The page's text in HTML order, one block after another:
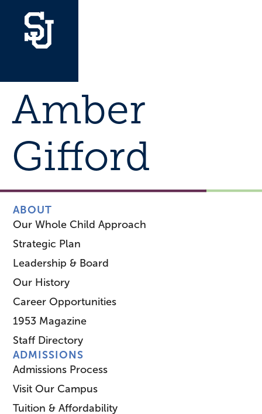
Amber
Gifford
ABOUT
Our Whole Child Approach
Strategic Plan
Leadership & Board
Our History
Career Opportunities
1953 Magazine
Staff Directory
ADMISSIONS
Admissions Process
Visit Our Campus
Tuition & Affordability